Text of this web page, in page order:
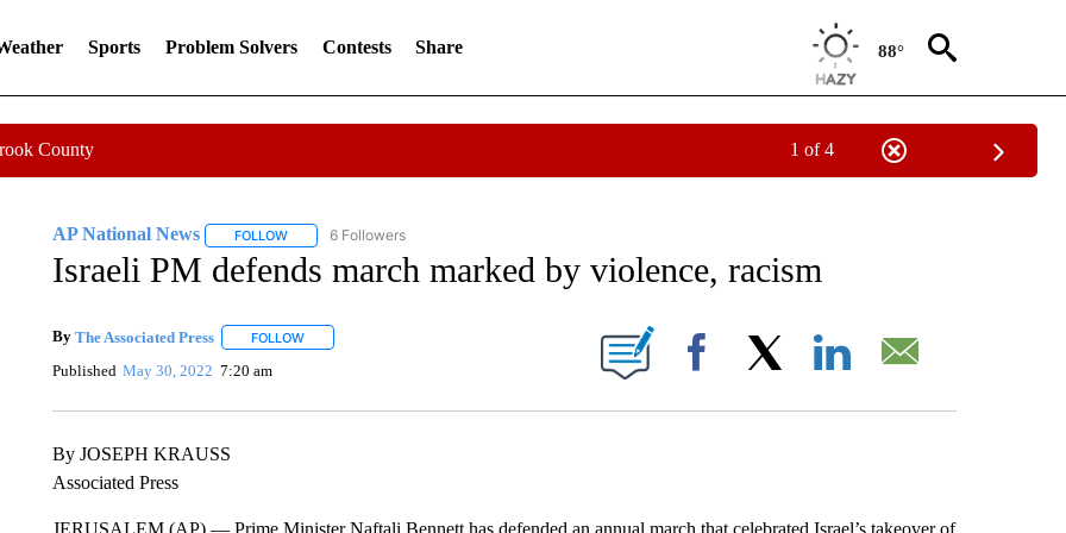
Sports Problem Solvers Contests Share 88°
County 1 of 4
AP National News FOLLOWFOLLOW "AP NATIONAL NEWS" TO RECEIVE NOTIFICATIONS ABOUT NEW PAGES ON "AP NATIONAL NEWS".
6 Followers
Israeli PM defends march marked by violence, racism
By The Associated Press FOLLOWFOLLOW "" TO RECEIVE NOTIFICATIONS ABOUT NEW PAGES ON "".
Published May 30, 2022 7:20 am Facebook
By JOSEPH KRAUSS
Associated Press
JERUSALEM (AP) — Prime Minister Naftali Bennett has defended an annual march that celebrated Israel’s takeover of